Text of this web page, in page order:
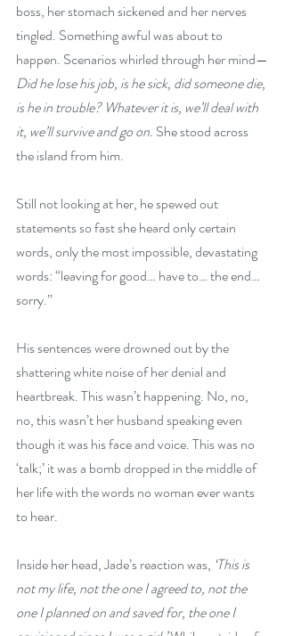
boss, her stomach sickened and her nerves
tingled. Something awful was about to
happen. Scenarios whirled through her mind—
Did he lose his job, is he sick, did someone die,
is he in trouble? Whatever it is, we’ll deal with
it, we’ll survive and go on. She stood across
the island from him.
Still not looking at her, he spewed out
statements so fast she heard only certain
words, only the most impossible, devastating
words: “leaving for good… have to… the end…
sorry.”
His sentences were drowned out by the
shattering white noise of her denial and
heartbreak. This wasn’t happening. No, no,
no, this wasn’t her husband speaking even
though it was his face and voice. This was no
‘talk;’ it was a bomb dropped in the middle of
her life with the words no woman ever wants
to hear.
Inside her head, Jade’s reaction was, ‘This is
not my life, not the one I agreed to, not the
one I planned on and saved for, the one I